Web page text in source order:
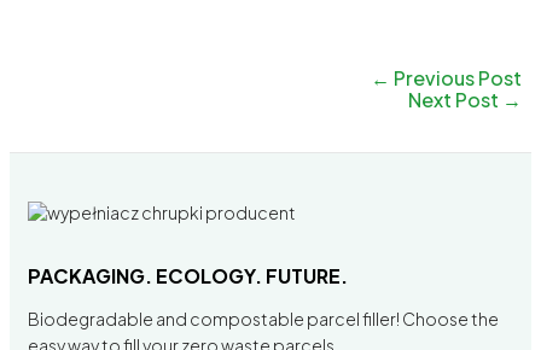
← Previous Post
Next Post →
PACKAGING. ECOLOGY. FUTURE.
Biodegradable and compostable parcel filler! Choose the
easy way to fill your zero waste parcels